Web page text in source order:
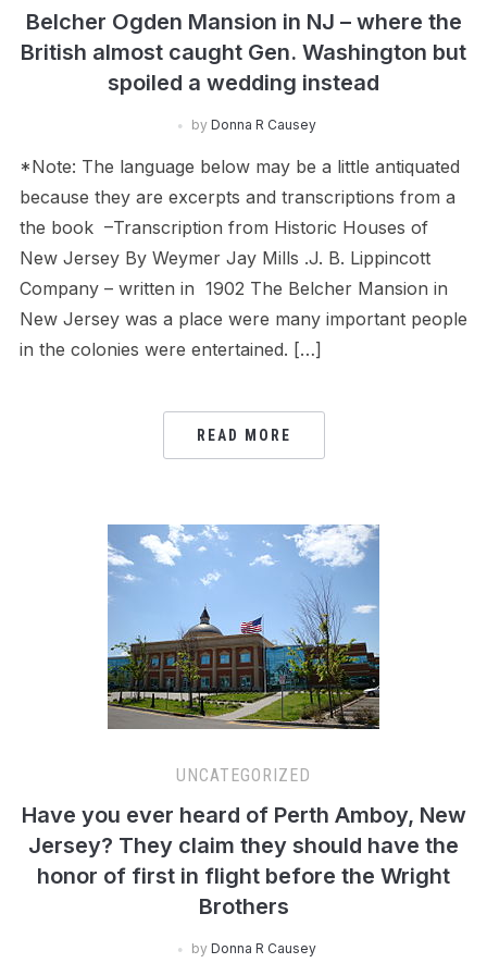
Belcher Ogden Mansion in NJ – where the
British almost caught Gen. Washington but
spoiled a wedding instead
by Donna R Causey
*Note: The language below may be a little antiquated
because they are excerpts and transcriptions from a
the book –Transcription from Historic Houses of
New Jersey By Weymer Jay Mills .J. B. Lippincott
Company – written in 1902 The Belcher Mansion in
New Jersey was a place were many important people
in the colonies were entertained. […]
READ MORE
UNCATEGORIZED
Have you ever heard of Perth Amboy, New
Jersey? They claim they should have the
honor of first in flight before the Wright
Brothers
by Donna R Causey